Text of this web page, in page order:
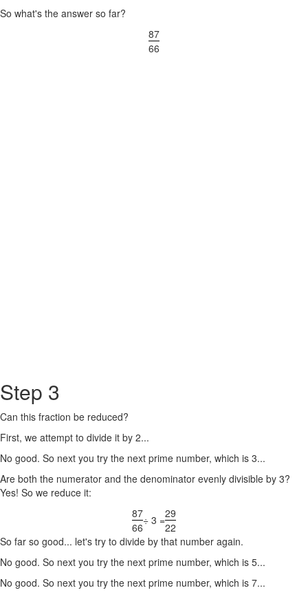
So what's the answer so far?
87
66
Step 3
Can this fraction be reduced?
First, we attempt to divide it by 2...
No good. So next you try the next prime number, which is 3...
Are both the numerator and the denominator evenly divisible by 3?
Yes! So we reduce it:
87
66
÷ 3 =29
22
So far so good... let's try to divide by that number again.
No good. So next you try the next prime number, which is 5...
No good. So next you try the next prime number, which is 7...